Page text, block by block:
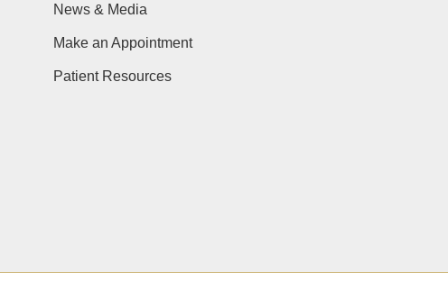
News & Media
Make an Appointment
Patient Resources